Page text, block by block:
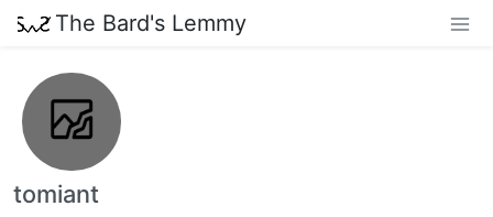
The Bard's Lemmy
tomiant